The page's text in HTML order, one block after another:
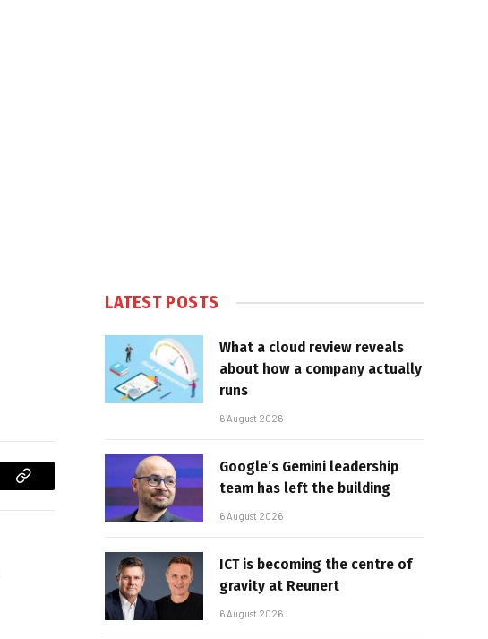
Copy
LATEST POSTS
What a cloud review reveals
about how a company actually
runs
6 August 2026
Google’s Gemini leadership
team has left the building
6 August 2026
ICT is becoming the centre of
gravity at Reunert
6 August 2026